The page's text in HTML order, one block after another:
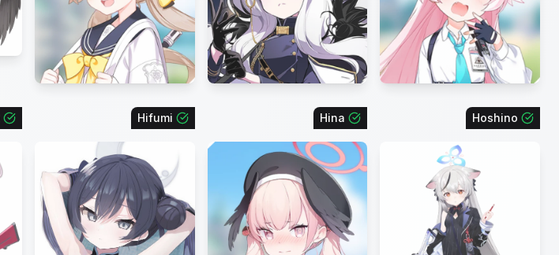
Hifumi Hina Hoshino